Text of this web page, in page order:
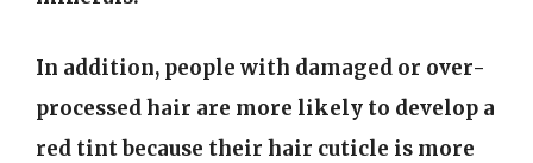
In addition, people with damaged or over-
processed hair are more likely to develop a
red tint because their hair cuticle is more